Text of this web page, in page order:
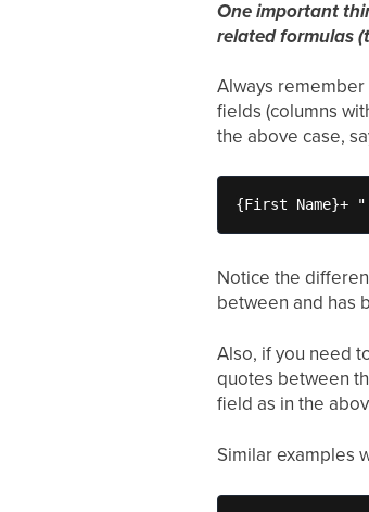
One important
related formulas
Always
fields (columns
the above case,
{First Name}+ "
Notice the
between and has
Also, if you need
quotes between
field as in the
Similar examples